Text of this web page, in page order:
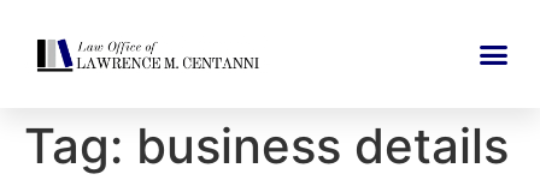
Tag: business details